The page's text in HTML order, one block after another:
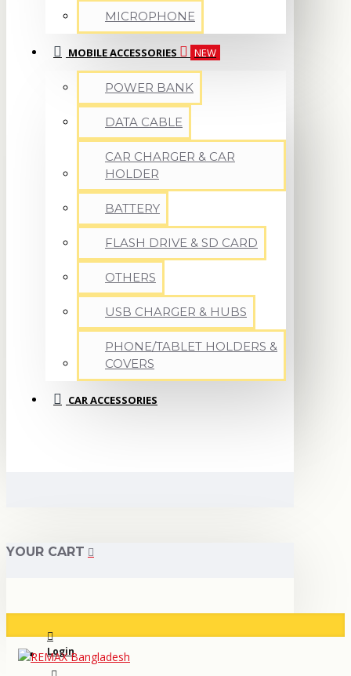
MICROPHONE
MOBILE ACCESSORIES NEW
POWER BANK
DATA CABLE
CAR CHARGER & CAR
HOLDER
BATTERY
FLASH DRIVE & SD CARD
OTHERS
USB CHARGER & HUBS
PHONE/TABLET HOLDERS &
COVERS
CAR ACCESSORIES
YOUR CART
Login